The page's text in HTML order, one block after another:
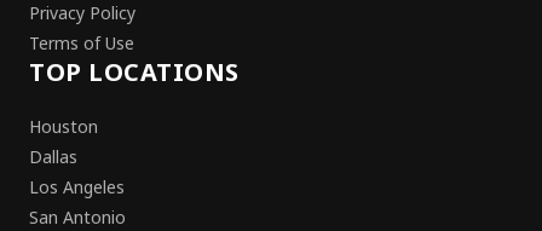
Privacy Policy
Terms of Use
TOP LOCATIONS
Houston
Dallas
Los Angeles
San Antonio